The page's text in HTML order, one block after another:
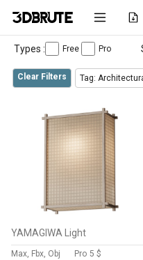
Types : Free Pro
Clear Filters Tag:
YAMAGIWA Light
Max, Fbx, Obj Pro 5 $